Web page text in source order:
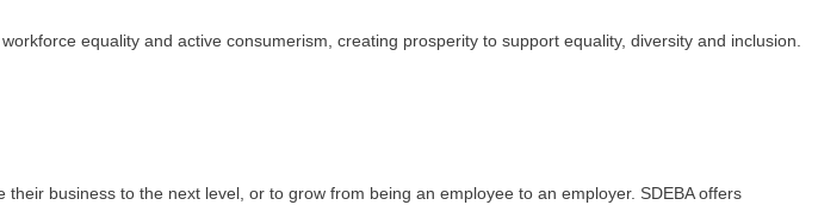
equality and active consumerism, creating prosperity to support equality, diversity and inclusion.
business to the next level, or to grow from being an employee to an employer. SDEBA offers